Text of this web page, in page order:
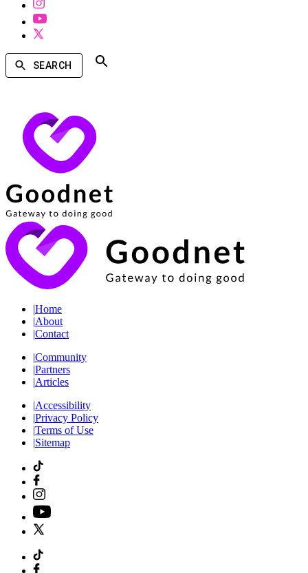
SEARCH
|Home
|About
|Contact
|Community
|Partners
|Articles
|Accessibility
|Privacy Policy
|Terms of Use
|Sitemap